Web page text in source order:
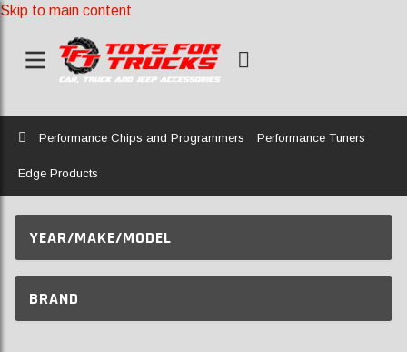
Skip to main content
Home
Performance Chips and Programmers Performance Tuners
Edge Products
YEAR/MAKE/MODEL
BRAND